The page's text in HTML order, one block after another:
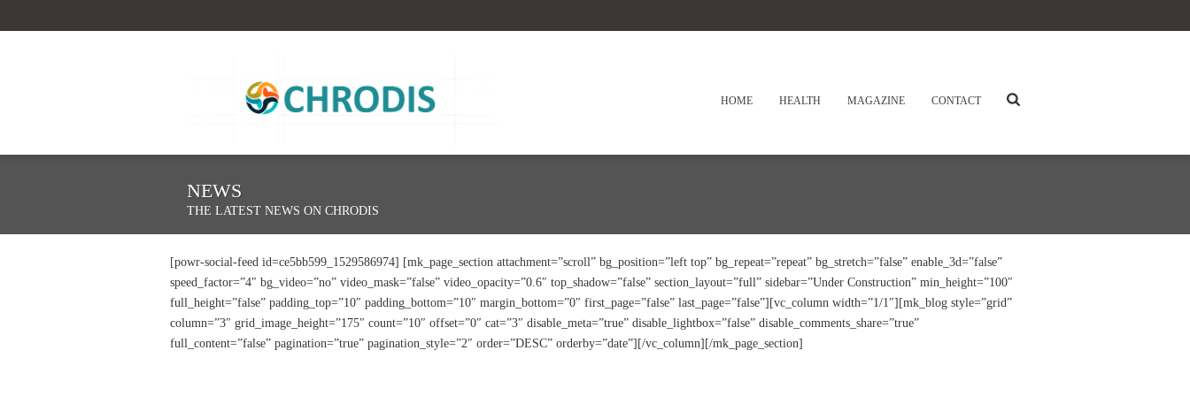
HOME HEALTH MAGAZINE CONTACT
NEWS
THE LATEST NEWS ON CHRODIS
[powr-social-feed id=ce5bb599_1529586974] [mk_page_section attachment=”scroll” bg_position=”left top” bg_repeat=”repeat” bg_stretch=”false” enable_3d=”false”
speed_factor=”4″ bg_video=”no” video_mask=”false” video_opacity=”0.6″ top_shadow=”false” section_layout=”full” sidebar=”Under Construction” min_height=”100″
full_height=”false” padding_top=”10″ padding_bottom=”10″ margin_bottom=”0″ first_page=”false” last_page=”false”][vc_column width=”1/1″][mk_blog style=”grid”
column=”3″ grid_image_height=”175″ count=”10″ offset=”0″ cat=”3″ disable_meta=”true” disable_lightbox=”false” disable_comments_share=”true”
full_content=”false” pagination=”true” pagination_style=”2″ order=”DESC” orderby=”date”][/vc_column][/mk_page_section]